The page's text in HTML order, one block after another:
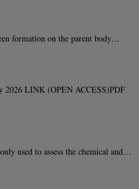
formation on the parent body…
2026 LINK (OPEN ACCESS)PDF
used to assess the chemical and…